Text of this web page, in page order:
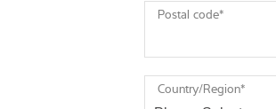
Postal code*
Country/Region*